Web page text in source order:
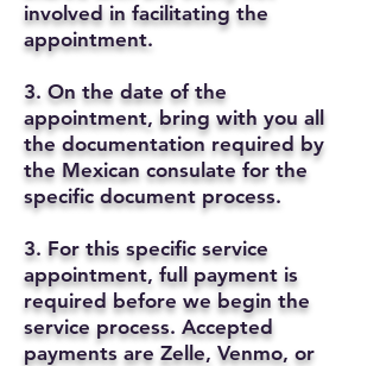
involved in facilitating the
appointment.
3. On the date of the
appointment, bring with you all
the documentation required by
the Mexican consulate for the
specific document process.
3. For this specific service
appointment, full payment is
required before we begin the
service process. Accepted
payments are Zelle, Venmo, or